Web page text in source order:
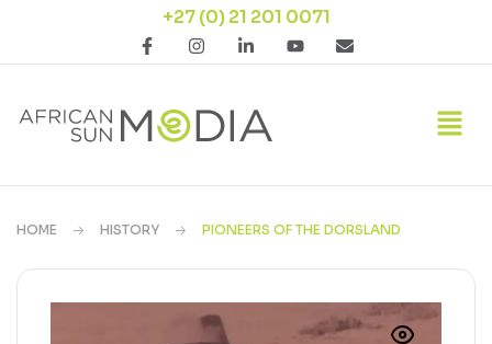
+27 (0) 21 201 0071
HOME HISTORY PIONEERS OF THE DORSLAND